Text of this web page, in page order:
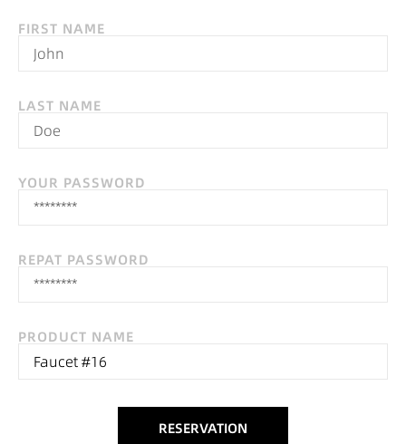
FIRST NAME
LAST NAME
YOUR PASSWORD
REPAT PASSWORD
PRODUCT NAME
RESERVATION